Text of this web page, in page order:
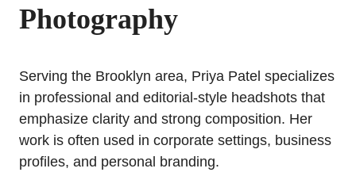
Photography
Serving the Brooklyn area, Priya Patel specializes
in professional and editorial-style headshots that
emphasize clarity and strong composition. Her
work is often used in corporate settings, business
profiles, and personal branding.